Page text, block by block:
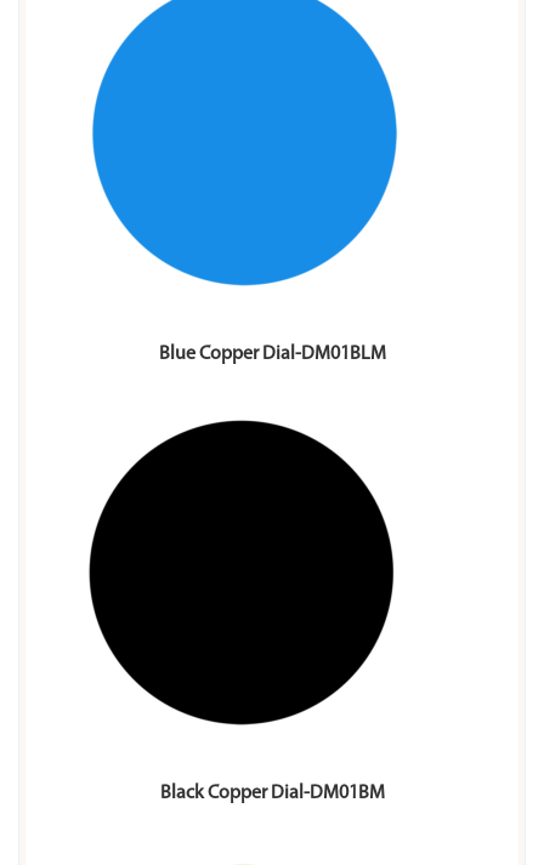
Blue Copper Dial-DM01BLM
Black Copper Dial-DM01BM